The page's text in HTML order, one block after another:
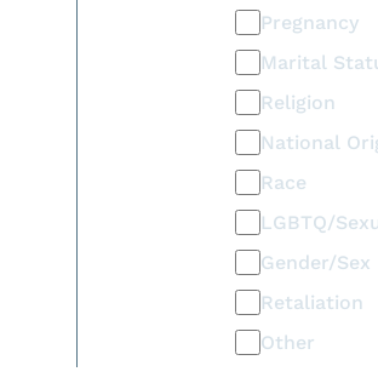
Pregnancy
Marital
Religion
National
Race
LGBTQ/
Gender/Sex
Retaliation
Other